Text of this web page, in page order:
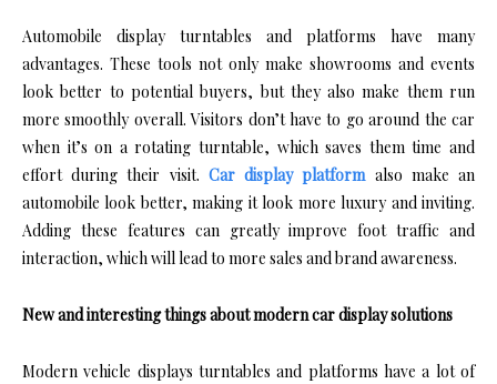
Automobile display turntables and platforms have many
advantages. These tools not only make showrooms and events
look better to potential buyers, but they also make them run
more smoothly overall. Visitors don’t have to go around the car
when it’s on a rotating turntable, which saves them time and
effort during their visit. Car display platformalso make an
automobile look better, making it look more luxury and inviting.
Adding these features can greatly improve foot traffic and
interaction, which will lead to more sales and brand awareness.
New and interesting things about modern car display solutions
Modern vehicle displays turntables and platforms have a lot of